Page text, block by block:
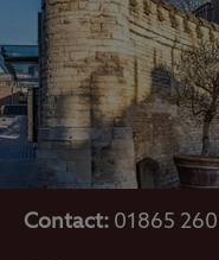
Contact: 01865